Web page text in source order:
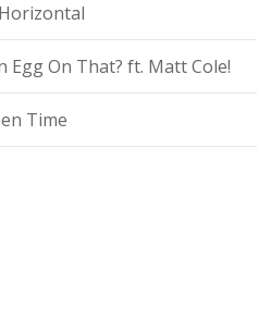
Egg On That? ft. Matt Cole!
Time